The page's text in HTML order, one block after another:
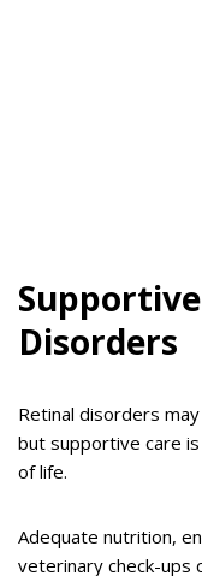
Disorders
Retinal disorders
but supportive care is
of life.
Adequate nutrition,
veterinary check-ups